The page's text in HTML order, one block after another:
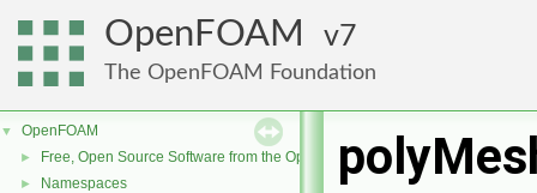
OpenFOAM 7
The OpenFOAM Foundation
▼ OpenFOAM
► Free, Open Source Software from the OpenFOAM Foundation
► Namespaces